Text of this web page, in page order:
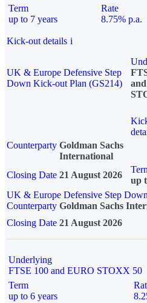
Term
up to 7 years
Rate
8.75% p.a.
Kick-out details i
UK & Europe Defensive Step
Down Kick-out Plan (GS214)
Counterparty Goldman Sachs
International
Closing Date 21 August 2026
up
UK & Europe Defensive Step
Counterparty Goldman Sachs
Closing Date 21 August 2026
Underlying
FTSE 100 and EURO STOXX 50
Term
up to 6 years